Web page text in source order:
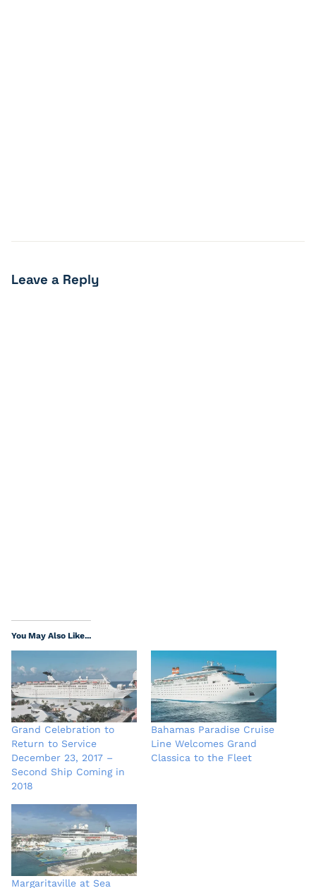
Leave a Reply
You May Also Like...
Grand Celebration to
Return to Service
December 23, 2017 –
Second Ship Coming in
2018
Bahamas Paradise Cruise
Line Welcomes Grand
Classica to the Fleet
Margaritaville at Sea